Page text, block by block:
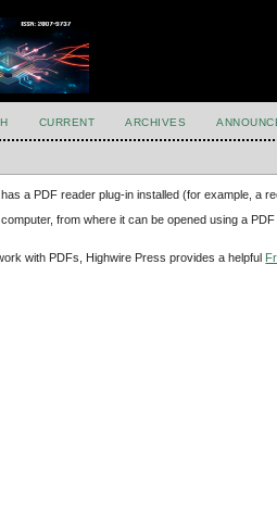
CURRENT ARCHIVES
a PDF reader plug-in installed (for example, a
from where it can be opened using a
with PDFs, Highwire Press provides a helpful